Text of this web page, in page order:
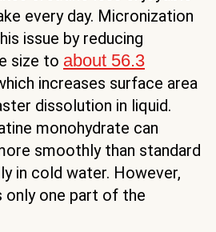
every day. Micronization
issue by reducing
size to about 56.3
increases surface area
dissolution in liquid.
monohydrate can
smoothly than standard
in cold water. However,
only one part of the